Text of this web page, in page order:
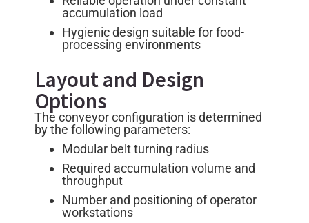
accumulation load
Hygienic design suitable for food-
processing environments
Layout and Design
Options
The conveyor configuration is determined
by the following parameters:
Modular belt turning radius
Required accumulation volume and
throughput
Number and positioning of operator
workstations